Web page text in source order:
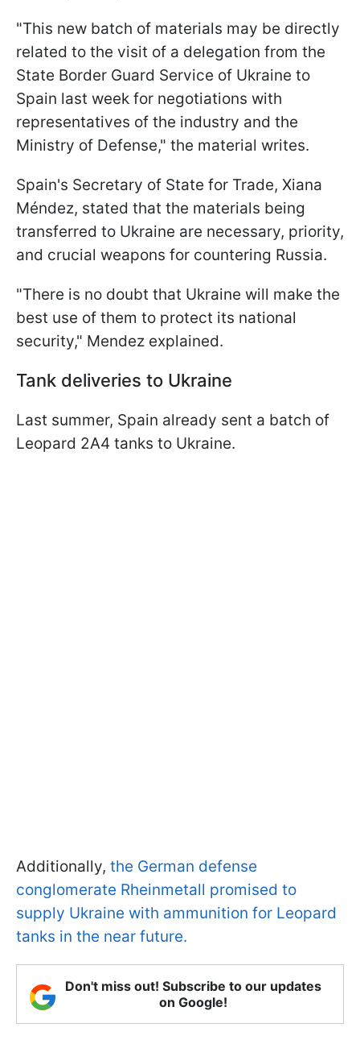
"This new batch of materials may be directly
related to the visit of a delegation from the
State Border Guard Service of Ukraine to
Spain last week for negotiations with
representatives of the industry and the
Ministry of Defense," the material writes.
Spain's Secretary of State for Trade, Xiana
Méndez, stated that the materials being
transferred to Ukraine are necessary, priority,
and crucial weapons for countering Russia.
"There is no doubt that Ukraine will make the
best use of them to protect its national
security," Mendez explained.
Tank deliveries to Ukraine
Last summer, Spain already sent a batch of
Leopard 2A4 tanks to Ukraine.
Additionally, the German defense
conglomerate Rheinmetall promised to
supply Ukraine with ammunition for Leopard
tanks in the near future.
Don't miss out! Subscribe to our updates
on Google!